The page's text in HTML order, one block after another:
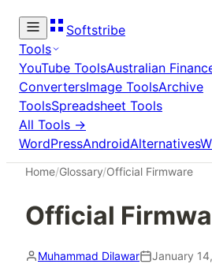
Softstribe
Tools
YouTube ToolsAustralian
ConvertersImage ToolsArchive
ToolsSpreadsheet Tools
All Tools →
WordPressAndroidAlternatives
Home/Glossary/Official Firmware
Official
Muhammad Dilawar January